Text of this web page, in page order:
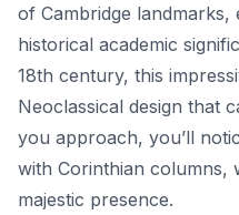
of Cambridge landmarks,
historical academic
18th century, this
Neoclassical design that
you approach, you’ll
with Corinthian columns,
majestic presence.